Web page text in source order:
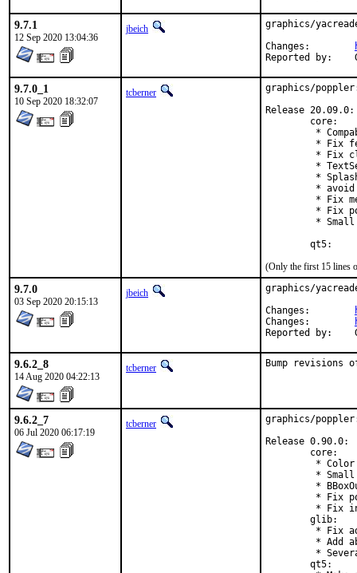
9.7.1
12 Sep 2020 13:04:36
jbeich
graphics/
9.7.0_1
10 Sep 2020 18:32:07
tcberner
graphics/
Release 20.09.0:
        core:
*
* Fix
* Fix
*
*
*
* Fix
* Fix
*
        qt5:
(Only the first 15 lines
9.7.0
03 Sep 2020 20:15:13
jbeich
graphics/
9.6.2_8
14 Aug 2020 04:22:13
tcberner Bump revisions
9.6.2_7
06 Jul 2020 06:17:19
tcberner
graphics/
Release 0.90.0:
        core:
*
*
*
* Fix
* Fix
        glib:
* Fix
* Add
*
        qt5: